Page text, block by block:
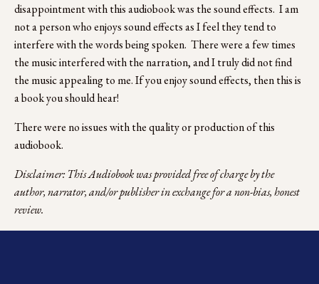
disappointment with this audiobook was the sound effects.  I am
not a person who enjoys sound effects as I feel they tend to
interfere with the words being spoken.  There were a few times
the music interfered with the narration, and I truly did not find
the music appealing to me. If you enjoy sound effects, then this is
a book you should hear!
There were no issues with the quality or production of this
audiobook.
Disclaimer: This Audiobook was provided free of charge by the
author, narrator, and/or publisher in exchange for a non-bias, honest
review.